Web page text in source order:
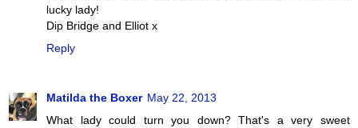
lucky lady!
Dip Bridge and Elliot x
Reply
Matilda the Boxer May 22, 2013
What lady could turn you down? That's a very sweet